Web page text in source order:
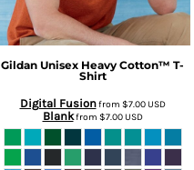
Gildan Unisex Heavy Cotton™ T-
Shirt
Digital Fusionfrom $7.00USD
Blankfrom $7.00USD